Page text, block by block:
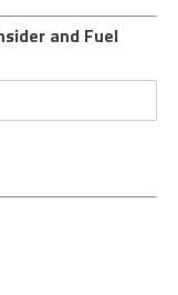
and Fuel